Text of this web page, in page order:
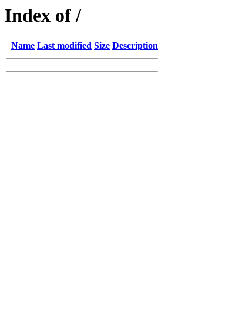
Index of /
Name Last modified Size Description